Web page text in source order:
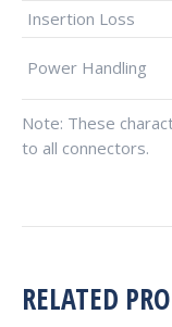
Insertion Loss
Power Handling
Note: These
to all connectors.
RELATED